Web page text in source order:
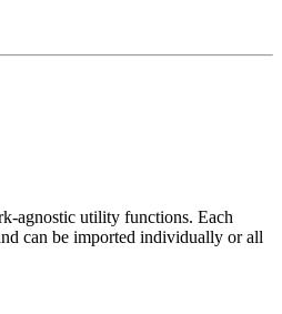
agnostic utility functions. Each
can be imported individually or all